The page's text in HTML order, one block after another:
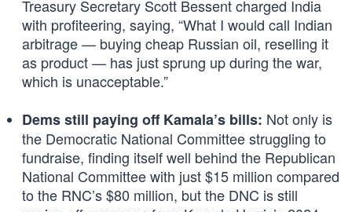
Treasury Secretary Scott Bessent charged India
with profiteering, saying, “What I would call Indian
arbitrage — buying cheap Russian oil, reselling it
as product — has just sprung up during the war,
which is unacceptable.”
Dems still paying off Kamala’s bills: Not only is
the Democratic National Committee struggling to
fundraise, finding itself well behind the Republican
National Committee with just $15 million compared
to the RNC’s $80 million, but the DNC is still